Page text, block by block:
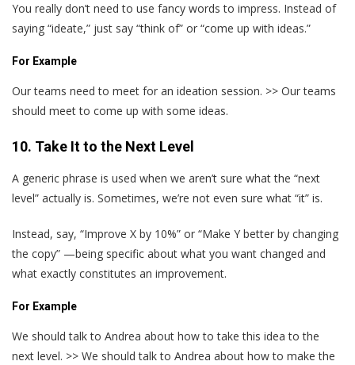
You really don’t need to use fancy words to impress. Instead of
saying “ideate,” just say “think of” or “come up with ideas.”
For Example
Our teams need to meet for an ideation session. >> Our teams
should meet to come up with some ideas.
10. Take It to the Next Level
A generic phrase is used when we aren’t sure what the “next
level” actually is. Sometimes, we’re not even sure what “it” is.
Instead, say, “Improve X by 10%” or “Make Y better by changing
the copy” —being specific about what you want changed and
what exactly constitutes an improvement.
For Example
We should talk to Andrea about how to take this idea to the
next level. >> We should talk to Andrea about how to make the